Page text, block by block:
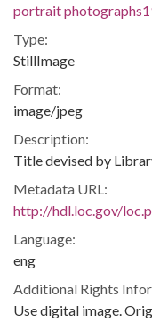
portrait
Type:
StillImage
Format:
image/jpeg
Description:
Title devised by
Metadata URL:
http://hdl.loc.gov/
Language:
eng
Additional Rights
Use digital image.